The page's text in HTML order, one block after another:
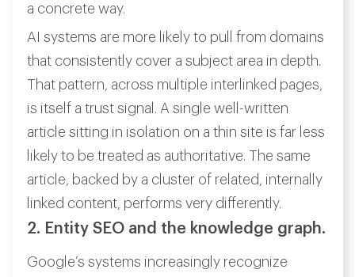
a concrete way.
AI systems are more likely to pull from domains
that consistently cover a subject area in depth.
That pattern, across multiple interlinked pages,
is itself a trust signal. A single well-written
article sitting in isolation on a thin site is far less
likely to be treated as authoritative. The same
article, backed by a cluster of related, internally
linked content, performs very differently.
2. Entity SEO and the knowledge graph.
Google’s systems increasingly recognize